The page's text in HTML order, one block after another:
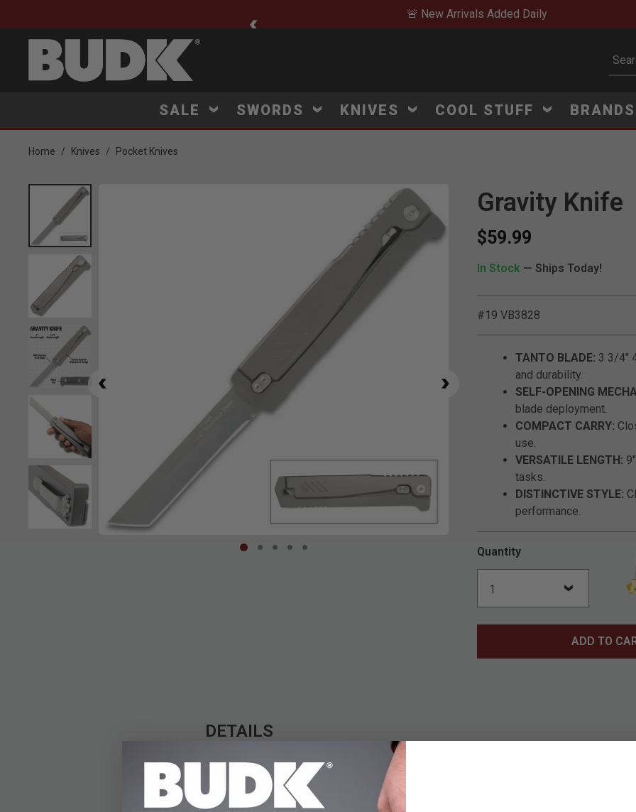
🚨 New Arrivals Added Daily
SALE SWORDS KNIVES COOL STUFF BRANDS
Home Knives Pocket Knives
Product Images Gravity Knife
$59.99
In Stock — Ships Today!
#19 VB3828
TANTO BLADE: 3 3/4"
and durability.
SELF-OPENING
blade deployment.
COMPACT CARRY:
use.
VERSATILE LENGTH:
tasks.
DISTINCTIVE STYLE:
performance.
Quantity
ADD TO
DETAILS
The Gravity Knife offers sleek design and rapid deployment, ideal for those who
distinctive mechanics. Featuring a 3 3/4" tanto blade crafted from 440C stainless
dependable strength and edge retention. Using a self-opening mechanism, the blade